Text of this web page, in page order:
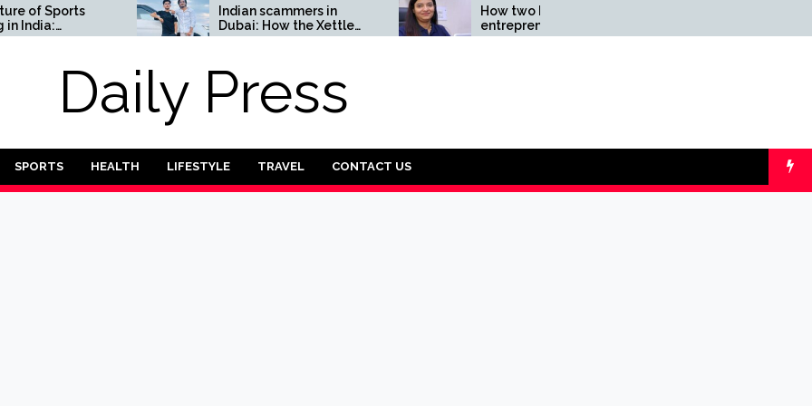
Sports
Complete
Indian scammers in
Dubai: How the Xettle
scheme threatens the
How two Indian
entrepreneurs
challenged reliability of
Calculators
Daily Press
SPORTS HEALTH LIFESTYLE TRAVEL CONTACT US